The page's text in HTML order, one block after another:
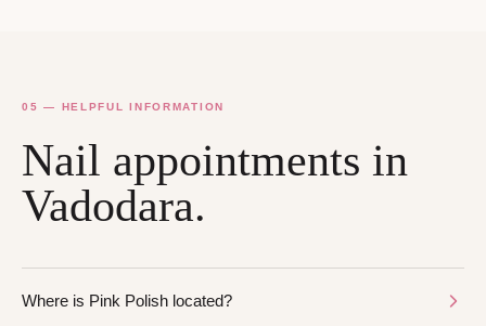
05 — HELPFUL INFORMATION
Nail appointments in
Vadodara.
Where is Pink Polish located?